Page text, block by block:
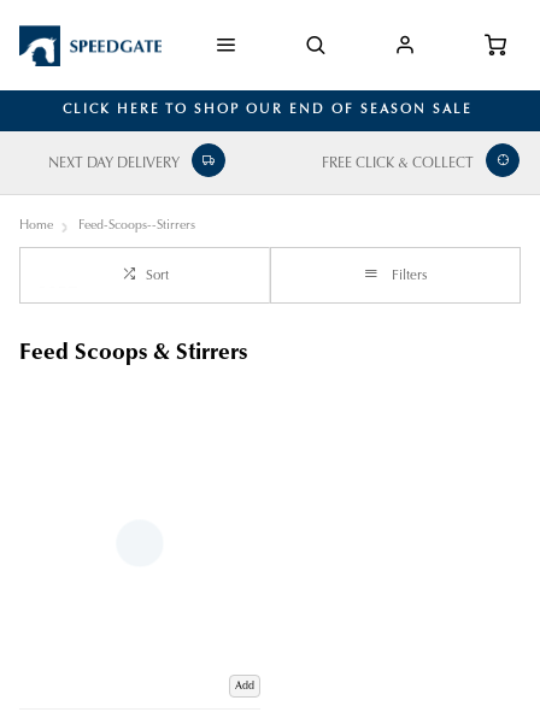
CLICK HERE TO SHOP OUR END OF SEASON SALE
NEXT DAY DELIVERY FREE CLICK & COLLECT
Home Feed-Scoops--Stirrers
Sort Filters
Feed Scoops & Stirrers
Add